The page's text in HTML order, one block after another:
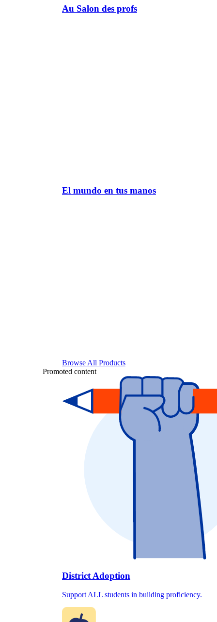
Au Salon des profs
El mundo en tus manos
Browse All Products
Promoted content
District Adoption
Support ALL students in building proficiency.